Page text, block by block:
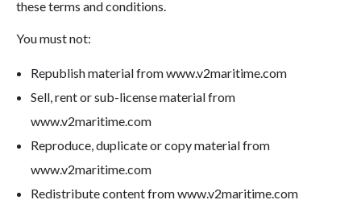
these terms and conditions.
You must not:
Republish material from www.v2maritime.com
Sell, rent or sub-license material from
www.v2maritime.com
Reproduce, duplicate or copy material from
www.v2maritime.com
Redistribute content from www.v2maritime.com